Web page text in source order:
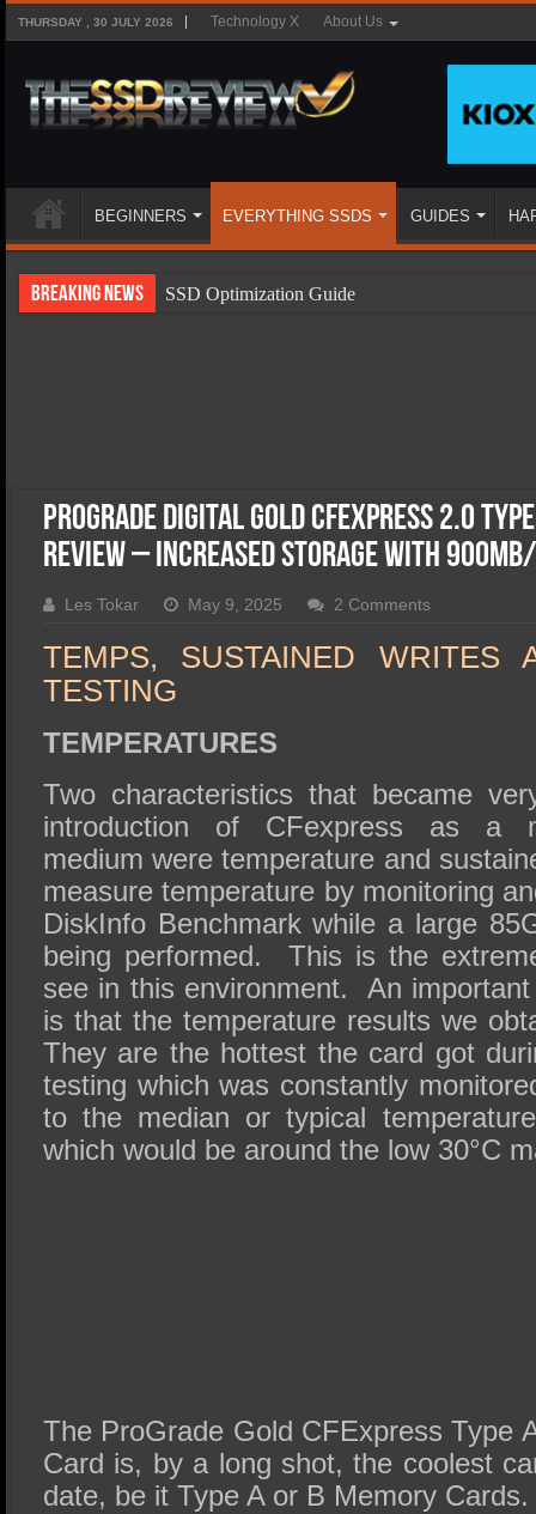
THURSDAY , 30 JULY 2026 Technology X About Us
BEGINNERS EVERYTHING SSDS GUIDES
Breaking News
SSD Optimization Guide
SSD Performance and Purchase
ProGrade Digital Gold CFExpress 2.0
Review – Increased Storage With
Les Tokar May 9, 2025 2 Comments
TEMPS, SUSTAINED WRITES
TESTING
TEMPERATURES
Two characteristics that became
introduction of CFexpress as a
medium were temperature and
measure temperature by monitoring
DiskInfo Benchmark while a large
being performed. This is the
see in this environment. An
is that the temperature results we
They are the hottest the card got
testing which was constantly
to the median or typical
which would be around the low 30°C
The ProGrade Gold CFExpress Type
Card is, by a long shot, the coolest
date, be it Type A or B Memory Cards.